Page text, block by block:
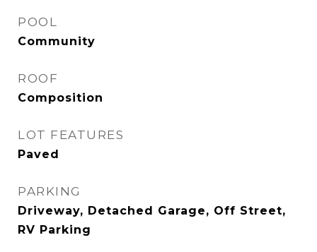
POOL
Community
ROOF
Composition
LOT FEATURES
Paved
PARKING
Driveway, Detached Garage, Off Street,
RV Parking